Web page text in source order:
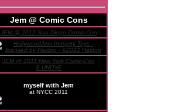
Jem @ Comic Cons
JEM @ 2012 San Diego Comic-Con
JEM @ 2011 New York Comic-Con
& UNIT•E
myself with Jem
at NYCC 2011